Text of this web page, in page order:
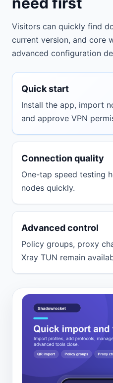
Visitors can quickly find
current version, and core
advanced configuration
Quick start
Install the app, import
and approve VPN
Connection quality
One-tap speed testing
nodes quickly.
Advanced control
Policy groups, proxy
Xray TUN remain